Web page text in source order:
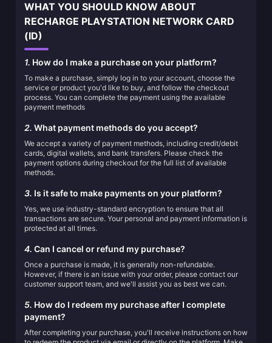
WHAT YOU SHOULD KNOW ABOUT
RECHARGE PLAYSTATION NETWORK CARD
(ID)
1. How do I make a purchase on your platform?
To make a purchase, simply log in to your account, choose the
service or product you'd like to buy, and follow the checkout
process. You can complete the payment using the available
payment methods
2. What payment methods do you accept?
We accept a variety of payment methods, including credit/debit
cards, digital wallets, and bank transfers. Please check the
payment options during checkout for the full list of available
methods.
3. Is it safe to make payments on your platform?
Yes, we use industry-standard encryption to ensure that all
transactions are secure. Your personal and payment information is
protected at all times.
4. Can I cancel or refund my purchase?
Once a purchase is made, it is generally non-refundable.
However, if there is an issue with your order, please contact our
customer support team, and we'll assist you as best we can.
5. How do I redeem my purchase after I complete
payment?
After completing your purchase, you'll receive instructions on how